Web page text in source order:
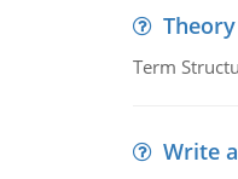
Term
Write